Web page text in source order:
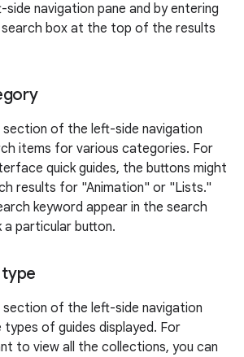
navigation pane and by entering
box at the top of the results
section of the left-side navigation
items for various categories. For
quick guides, the buttons might
results for "Animation" or "Lists."
keyword appear in the search
a particular button.
section of the left-side navigation
of guides displayed. For
to view all the collections, you can